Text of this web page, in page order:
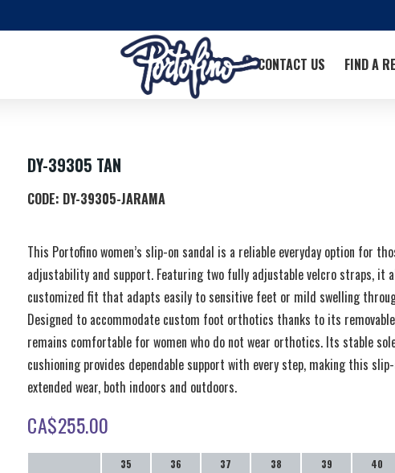
FIND A
CONTACT US
DY-39305 TAN
CODE: DY-39305-JARAMA
This Portofino women’s slip-on sandal is a reliable everyday option for
adjustability and support. Featuring two fully adjustable velcro straps, it
customized fit that adapts easily to sensitive feet or mild swelling
Designed to accommodate custom foot orthotics thanks to its
remains comfortable for women who do not wear orthotics. Its stable
cushioning provides dependable support with every step, making this
extended wear, both indoors and outdoors.
CA$255.00
35 36 37 38 39 40